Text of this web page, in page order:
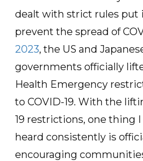
dealt with strict rules put
prevent the spread of
2023, the US and
governments officially
Health Emergency
to COVID-19. With the
19 restrictions, one thing
heard consistently is
encouraging